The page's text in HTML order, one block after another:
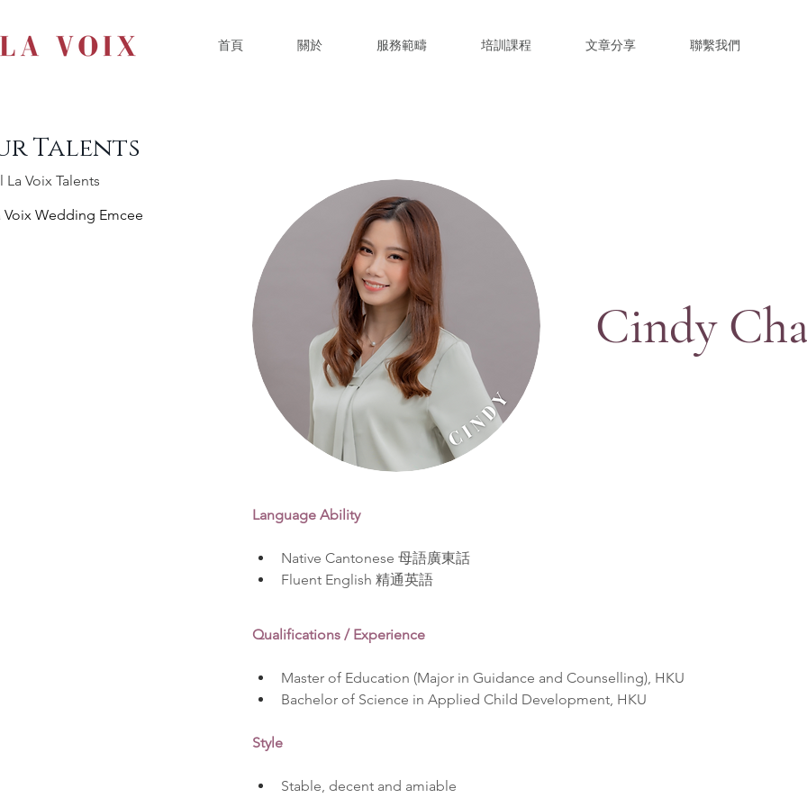
首頁 關於 服務範疇 培訓課程 文章分享 聯繫我們
Talents
La Voix Talents
Voix Wedding Emcee
Cindy
Language Ability
Native Cantonese 母語廣東話
Fluent English 精通英語
Qualifications / Experience
Master of Education (Major in Guidance and Counselling), HKU
Bachelor of Science in Applied Child Development, HKU
Style
Stable, decent and amiable